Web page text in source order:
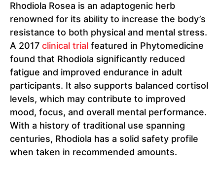
Rhodiola Rosea is an adaptogenic herb
renowned for its ability to increase the body’s
resistance to both physical and mental stress.
A 2017 clinical trial featured in Phytomedicine
found that Rhodiola significantly reduced
fatigue and improved endurance in adult
participants. It also supports balanced cortisol
levels, which may contribute to improved
mood, focus, and overall mental performance.
With a history of traditional use spanning
centuries, Rhodiola has a solid safety profile
when taken in recommended amounts.